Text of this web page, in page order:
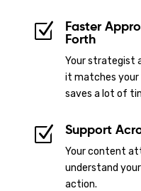
Z Faster
Forth
Your strategist
it matches your
saves a lot of
Z Support
Your content
understand
action.